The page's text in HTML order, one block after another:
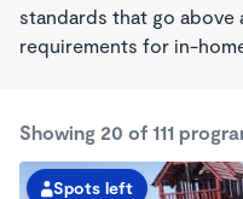
standards that go
requirements for in-
Showing 20 of 111
Spots left